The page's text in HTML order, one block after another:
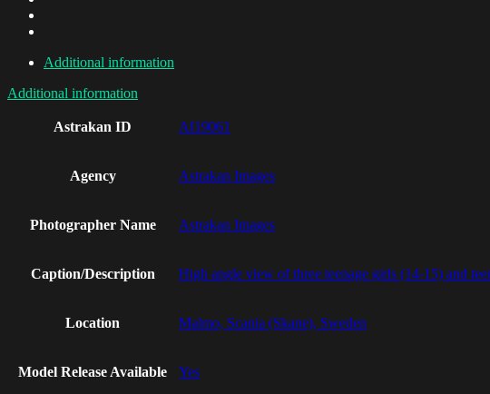
Additional information
Additional information
Astrakan ID AI19061
Agency Astrakan Images
Photographer Name Astrakan Images
Caption/Description High angle view of three teenage girls (14-15) and
Location Malmo, Scania (Skane), Sweden
Model Release Available Yes